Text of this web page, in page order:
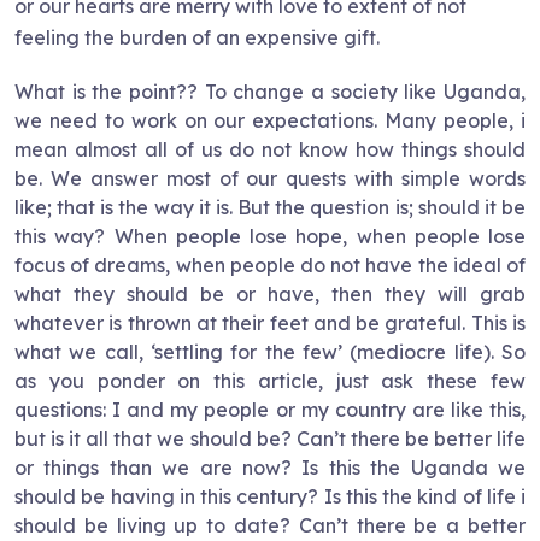
or our hearts are merry with love to extent of not
feeling the burden of an expensive gift.
What is the point?? To change a society like Uganda,
we need to work on our expectations. Many people, i
mean almost all of us do not know how things should
be. We answer most of our quests with simple words
like; that is the way it is. But the question is; should it be
this way? When people lose hope, when people lose
focus of dreams, when people do not have the ideal of
what they should be or have, then they will grab
whatever is thrown at their feet and be grateful. This is
what we call, ‘settling for the few’ (mediocre life). So
as you ponder on this article, just ask these few
questions: I and my people or my country are like this,
but is it all that we should be? Can’t there be better life
or things than we are now? Is this the Uganda we
should be having in this century? Is this the kind of life i
should be living up to date? Can’t there be a better